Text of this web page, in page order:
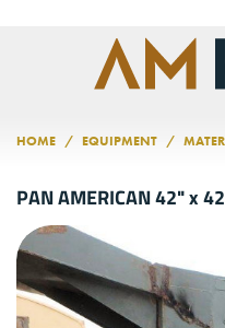
HOME EQUIPMENT
PAN AMERICAN 42" x